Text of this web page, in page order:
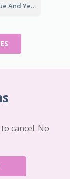
Modern Blue And Yellow Cuisine Menu Design Template
cancel. No